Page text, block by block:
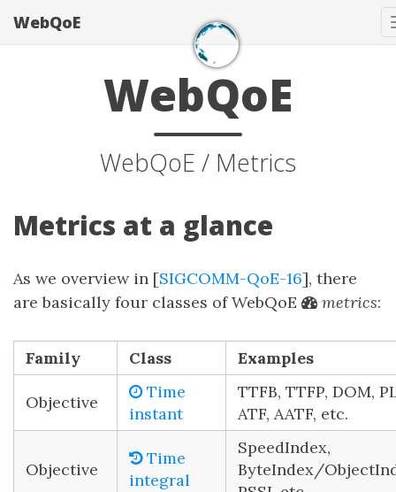
WebQoE
WebQoE
WebQoE / Metrics
Metrics at a glance
As we overview in [SIGCOMM-QoE-16], there
are basically four classes of WebQoE
metrics:
Family Class Examples
Objective
Time
instant
TTFB, TTFP, DOM,
ATF, AATF, etc.
Objective
Time
integral
SpeedIndex,
ByteIndex/